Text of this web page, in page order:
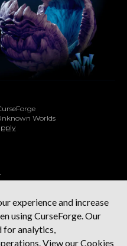
Worlds
experience and increase
using CurseForge. Our
for analytics,
View our Cookies